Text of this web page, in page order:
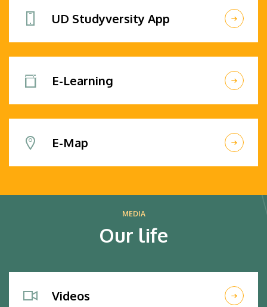
UD Studyversity App
E-Learning
E-Map
MEDIA
Our life
Videos